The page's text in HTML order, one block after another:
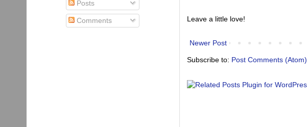
Leave a little love!
Newer Post
Subscribe to: Post Comments (Atom)
Posts
Comments